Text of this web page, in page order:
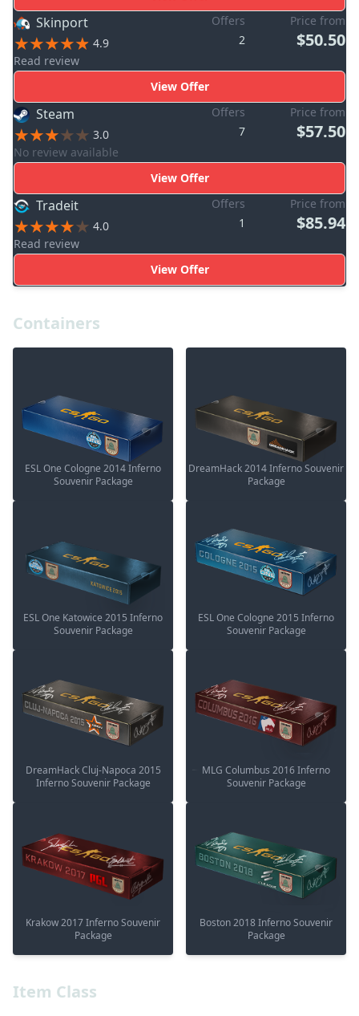
Item Class
Skinport
4.9
Read review
Offers
2
Price from
$50.50
View Offer
Steam
3.0
No review available
Offers
7
Price from
$57.50
View Offer
Tradeit
4.0
Read review
Offers
1
Price from
$85.94
View Offer
Containers
ESL One Cologne 2014 Inferno
Souvenir Package
DreamHack 2014 Inferno Souvenir
Package
ESL One Katowice 2015 Inferno
Souvenir Package
ESL One Cologne 2015 Inferno
Souvenir Package
DreamHack Cluj-Napoca 2015
Inferno Souvenir Package
MLG Columbus 2016 Inferno
Souvenir Package
Krakow 2017 Inferno Souvenir
Package
Boston 2018 Inferno Souvenir
Package